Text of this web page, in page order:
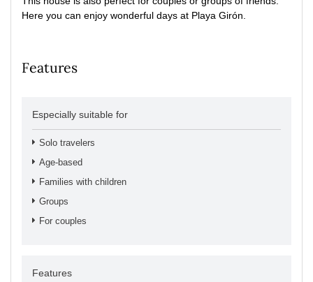
Here you can enjoy wonderful days at Playa Girón.
Features
Especially suitable for
Solo travelers
Age-based
Families with children
Groups
For couples
Features